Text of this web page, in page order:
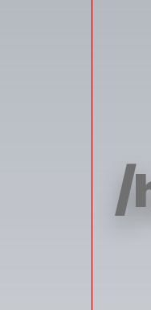
/